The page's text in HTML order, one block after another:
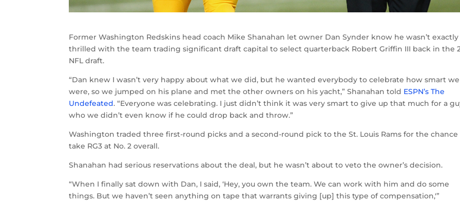
Former Washington Redskins head coach Mike Shanahan let owner Dan Synder know he wasn’t exactly
thrilled with the team trading significant draft capital to select quarterback Robert Griffin III back in the
NFL draft.
“Dan knew I wasn’t very happy about what we did, but he wanted everybody to celebrate how smart we
were, so we jumped on his plane and met the other owners on his yacht,” Shanahan told ESPN’s The
Undefeated. “Everyone was celebrating. I just didn’t think it was very smart to give up that much for a
who we didn’t even know if he could drop back and throw.”
Washington traded three first-round picks and a second-round pick to the St. Louis Rams for the
take RG3 at No. 2 overall.
Shanahan had serious reservations about the deal, but he wasn’t about to veto the owner’s decision.
“When I finally sat down with Dan, I said, ‘Hey, you own the team. We can work with him and do some
things. But we haven’t seen anything on tape that warrants giving [up] this type of compensation,'”